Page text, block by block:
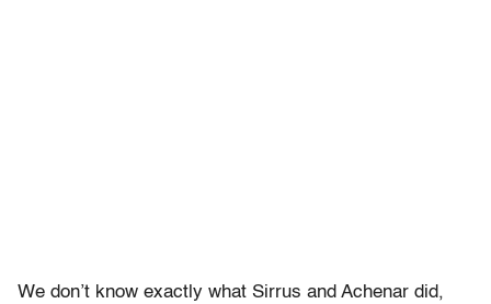
We don’t know exactly what Sirrus and Achenar did,